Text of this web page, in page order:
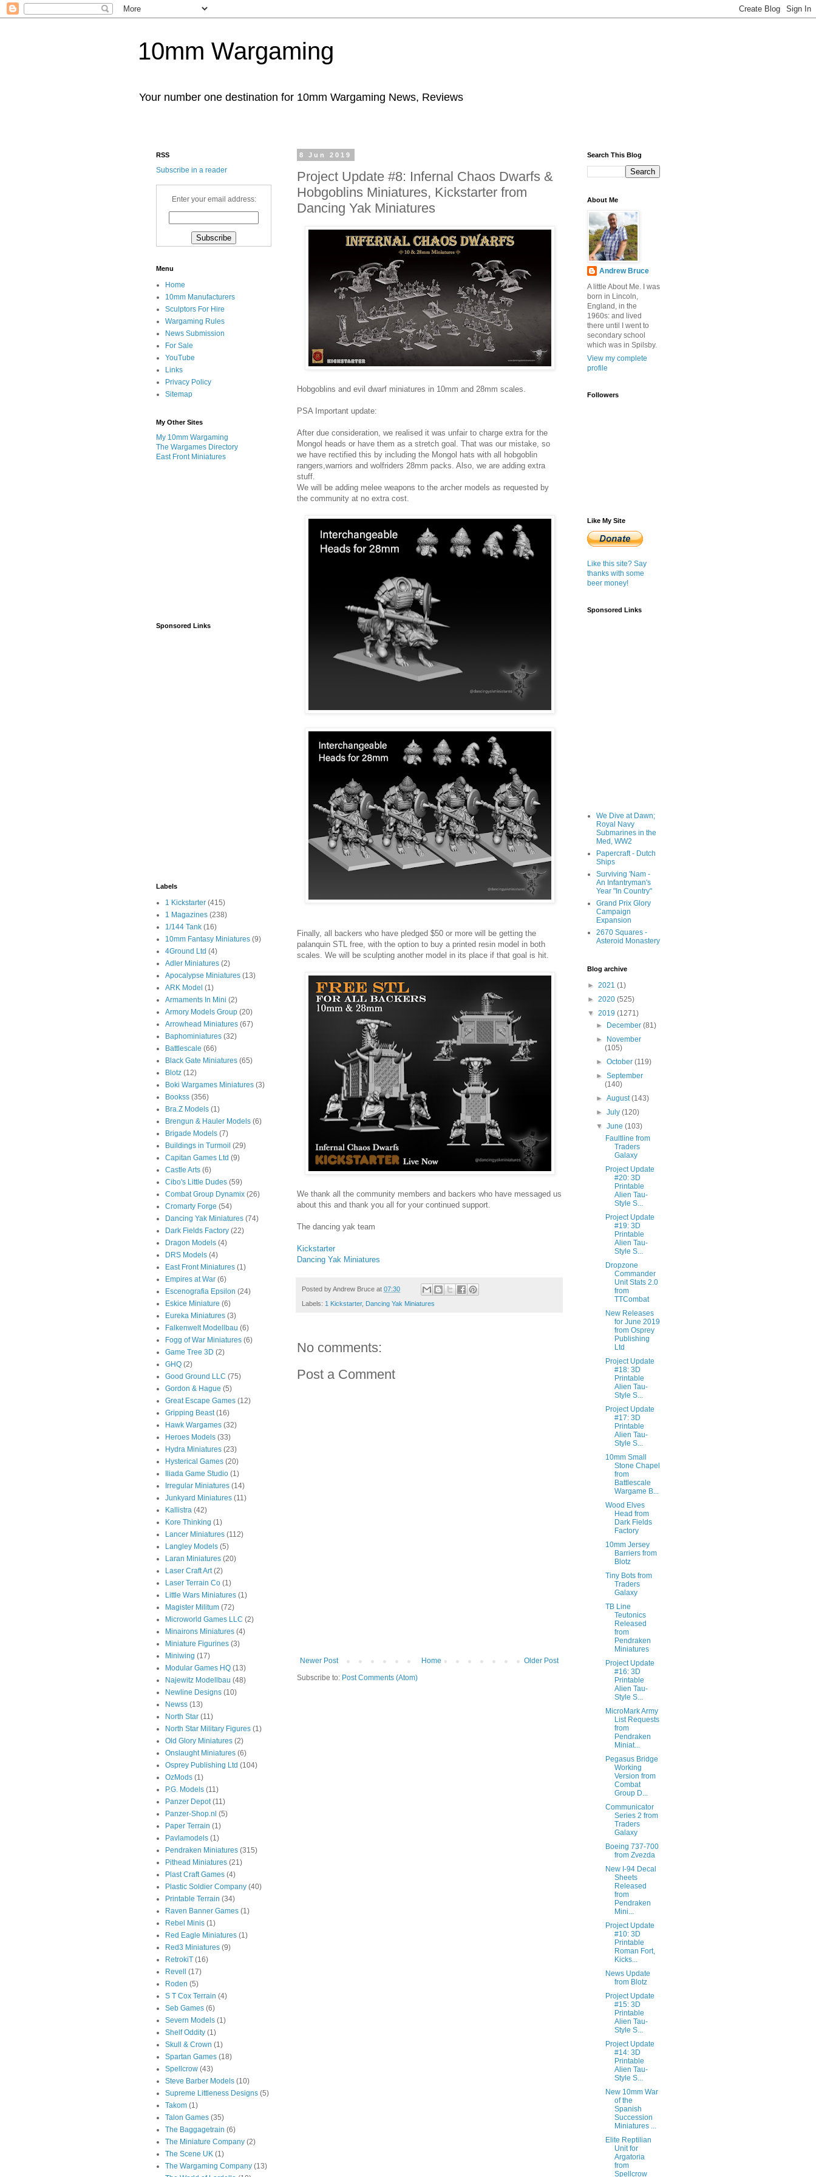
10mm Wargaming
Your number one destination for 10mm Wargaming News, Reviews
8 Jun 2019
Project Update #8: Infernal Chaos Dwarfs &
Hobgoblins Miniatures, Kickstarter from
Dancing Yak Miniatures
Hobgoblins and evil dwarf miniatures in 10mm and 28mm scales.
PSA Important update:
After due consideration, we realised it was unfair to charge extra for the
Mongol heads or have them as a stretch goal. That was our mistake, so
we have rectified this by including the Mongol hats with all hobgoblin
rangers,warriors and wolfriders 28mm packs. Also, we are adding extra
stuff.
We will be adding melee weapons to the archer models as requested by
the community at no extra cost.
Finally, all backers who have pledged $50 or more will be getting the
palanquin STL free, with the option to buy a printed resin model in both
scales. We will be sculpting another model in its place if that goal is hit.
We thank all the community members and backers who have messaged us
about this and thank you all for your continued support.
The dancing yak team
Kickstarter
Dancing Yak Miniatures
Posted byAndrew Bruce at 07:30
Labels: 1 Kickstarter, Dancing Yak Miniatures
No comments:
Post a Comment
Newer Post Older Post
Home
Subscribe to: Post Comments (Atom)
RSS
Subscribe in a reader
Enter your email address:
Menu
Home
10mm Manufacturers
Sculptors For Hire
Wargaming Rules
News Submission
For Sale
YouTube
Links
Privacy Policy
Sitemap
My Other Sites
My 10mm Wargaming
The Wargames Directory
East Front Miniatures
Sponsored Links
Labels
1 Kickstarter (415)
1 Magazines (238)
1/144 Tank (16)
10mm Fantasy Miniatures (9)
4Ground Ltd (4)
Adler Miniatures (2)
Apocalypse Miniatures (13)
ARK Model (1)
Armaments In Mini (2)
Armory Models Group (20)
Arrowhead Miniatures (67)
Baphominiatures (32)
Battlescale (66)
Black Gate Miniatures (65)
Blotz (12)
Boki Wargames Miniatures (3)
Bookss (356)
Bra.Z Models (1)
Brengun & Hauler Models (6)
Brigade Models (7)
Buildings in Turmoil (29)
Capitan Games Ltd (9)
Castle Arts (6)
Cibo's Little Dudes (59)
Combat Group Dynamix (26)
Cromarty Forge (54)
Dancing Yak Miniatures (74)
Dark Fields Factory (22)
Dragon Models (4)
DRS Models (4)
East Front Miniatures (1)
Empires at War (6)
Escenografia Epsilon (24)
Eskice Miniature (6)
Eureka Miniatures (3)
Falkenwelt Modellbau (6)
Fogg of War Miniatures (6)
Game Tree 3D (2)
GHQ (2)
Good Ground LLC (75)
Gordon & Hague (5)
Great Escape Games (12)
Gripping Beast (16)
Hawk Wargames (32)
Heroes Models (33)
Hydra Miniatures (23)
Hysterical Games (20)
Iliada Game Studio (1)
Irregular Miniatures (14)
Junkyard Miniatures (11)
Kallistra (42)
Kore Thinking (1)
Lancer Miniatures (112)
Langley Models (5)
Laran Miniatures (20)
Laser Craft Art (2)
Laser Terrain Co (1)
Little Wars Miniatures (1)
Magister Militum (72)
Microworld Games LLC (2)
Minairons Miniatures (4)
Miniature Figurines (3)
Miniwing (17)
Modular Games HQ (13)
Najewitz Modellbau (48)
Newline Designs (10)
Newss (13)
North Star (11)
North Star Military Figures (1)
Old Glory Miniatures (2)
Onslaught Miniatures (6)
Osprey Publishing Ltd (104)
OzMods (1)
P.G. Models (11)
Panzer Depot (11)
Panzer-Shop.nl (5)
Paper Terrain (1)
Pavlamodels (1)
Pendraken Miniatures (315)
Pithead Miniatures (21)
Plast Craft Games (4)
Plastic Soldier Company (40)
Printable Terrain (34)
Raven Banner Games (1)
Rebel Minis (1)
Red Eagle Miniatures (1)
Red3 Miniatures (9)
RetrokiT (16)
Revell
(17)
Roden (5)
S T Cox Terrain (4)
Seb Games (6)
Severn Models (1)
Shelf Oddity (1)
Skull & Crown (1)
Spartan Games (18)
Spellcrow (43)
Steve Barber Models (10)
Supreme Littleness Designs (5)
Takom (1)
Talon Games (35)
The Baggagetrain (6)
The Miniature Company (2)
The Scene UK (1)
The Wargaming Company (13)
Search This Blog
About Me
Andrew Bruce
A little About Me. I was
born in Lincoln,
England, in the
1960s: and lived
there until I went to
secondary school
which was in Spilsby.
View my complete
profile
Followers
Like My Site
Like this site? Say
thanks with some
beer money!
Sponsored Links
We Dive at Dawn;
Royal Navy
Submarines in the
Med, WW2
Papercraft - Dutch
Ships
Surviving 'Nam -
An Infantryman's
Year "In Country"
Grand Prix Glory
Campaign
Expansion
2670 Squares -
Asteroid Monastery
Blog archive
► 2021 (1)
► 2020 (525)
▼ 2019 (1271)
►
December(81)
►
November
(105)
►October(119)
►September
(140)
►August(143)
►July(120)
▼June(103)
Faultline from
Traders
Galaxy
Project Update
#20: 3D
Printable
Alien Tau-
Style S...
Project Update
#19: 3D
Printable
Alien Tau-
Style S...
Dropzone
Commander
Unit Stats 2.0
from
TTCombat
New Releases
for June 2019
from Osprey
Publishing
Ltd
Project Update
#18: 3D
Printable
Alien Tau-
Style S...
Project Update
#17: 3D
Printable
Alien Tau-
Style S...
10mm Small
Stone Chapel
from
Battlescale
Wargame B...
Wood Elves
Head from
Dark Fields
Factory
10mm Jersey
Barriers from
Blotz
Tiny Bots from
Traders
Galaxy
TB Line
Teutonics
Released
from
Pendraken
Miniatures
Project Update
#16: 3D
Printable
Alien Tau-
Style S...
MicroMark Army
List Requests
from
Pendraken
Miniat...
Pegasus Bridge
Working
Version from
Combat
Group D...
Communicator
Series 2 from
Traders
Galaxy
Boeing 737-700
from Zvezda
New I-94 Decal
Sheets
Released
from
Pendraken
Mini...
Project Update
#10: 3D
Printable
Roman Fort,
Kicks...
News Update
from Blotz
Project Update
#15: 3D
Printable
Alien Tau-
Style S...
Project Update
#14: 3D
Printable
Alien Tau-
Style S...
New 10mm War
of the
Spanish
Succession
Miniatures ...
Elite Reptilian
Unit for
Argatoria
from
Spellcrow